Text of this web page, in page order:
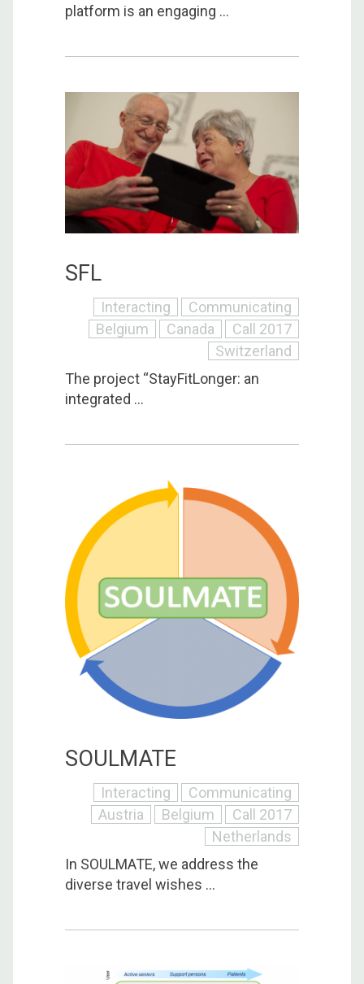
platform is an engaging ...
SFL
Interacting
Communicating
Belgium
Canada
Call 2017
Switzerland
The project “StayFitLonger: an
integrated ...
SOULMATE
Interacting
Communicating
Austria
Belgium
Call 2017
Netherlands
In SOULMATE, we address the
diverse travel wishes ...